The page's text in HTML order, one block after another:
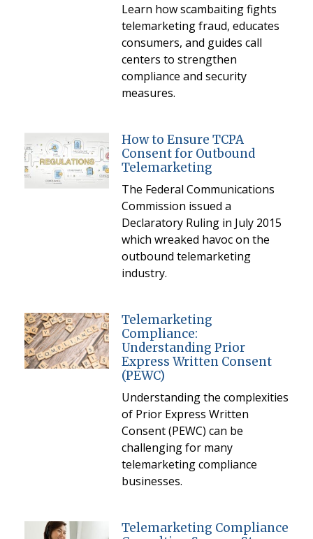
Learn how scambaiting fights
telemarketing fraud, educates
consumers, and guides call
centers to strengthen
compliance and security
measures.
How to Ensure TCPA
Consent for Outbound
Telemarketing
The Federal Communications
Commission issued a
Declaratory Ruling in July 2015
which wreaked havoc on the
outbound telemarketing
industry.
Telemarketing
Compliance:
Understanding Prior
Express Written Consent
(PEWC)
Understanding the complexities
of Prior Express Written
Consent (PEWC) can be
challenging for many
telemarketing compliance
businesses.
Telemarketing Compliance